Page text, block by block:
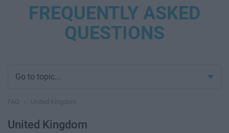
FREQUENTLY ASKED
QUESTIONS
Go to topic...
United Kingdom